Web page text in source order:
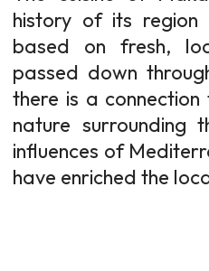
history of its region
based on fresh,
passed down
there is a
nature
influences of
have enriched the